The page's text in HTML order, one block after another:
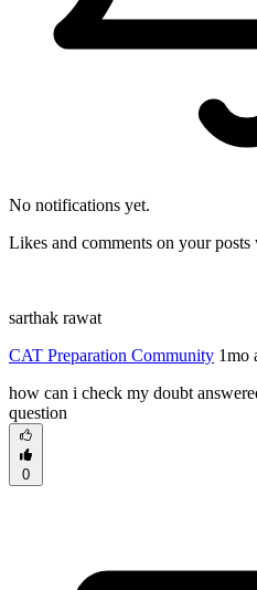
No notifications yet.
Likes and comments on your
sarthak rawat
CAT Preparation Community 1mo
how can i check my doubt
question
0